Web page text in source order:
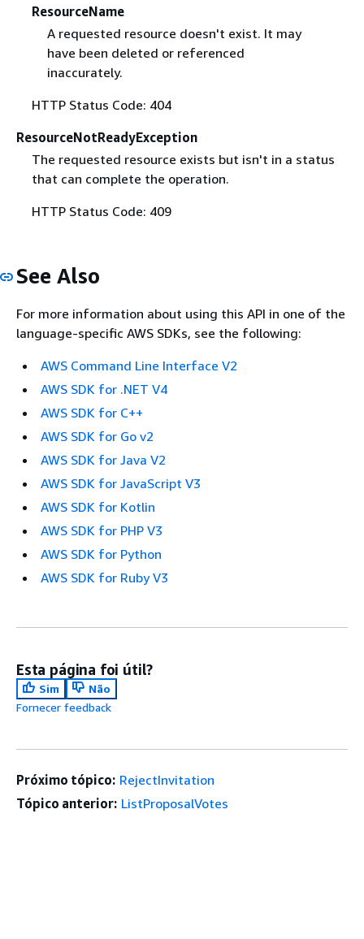
ResourceName
A requested resource doesn't exist. It may
have been deleted or referenced
inaccurately.
HTTP Status Code: 404
ResourceNotReadyException
The requested resource exists but isn't in a status
that can complete the operation.
HTTP Status Code: 409
See Also
For more information about using this API in one of the
language-specific AWS SDKs, see the following:
AWS Command Line Interface V2
AWS SDK for .NET V4
AWS SDK for C++
AWS SDK for Go v2
AWS SDK for Java V2
AWS SDK for JavaScript V3
AWS SDK for Kotlin
AWS SDK for PHP V3
AWS SDK for Python
AWS SDK for Ruby V3
Esta página foi útil?
Sim
Não
Fornecer feedback
Próximo tópico: RejectInvitation
Tópico anterior: ListProposalVotes